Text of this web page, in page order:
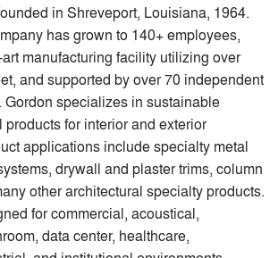
in Shreveport, Louisiana, 1964.
has grown to 140+ employees,
manufacturing facility utilizing over
and supported by over 70 independent
specializes in sustainable
for interior and exterior
applications include specialty metal
drywall and plaster trims, column
other architectural specialty products.
for commercial, acoustical,
data center, healthcare,